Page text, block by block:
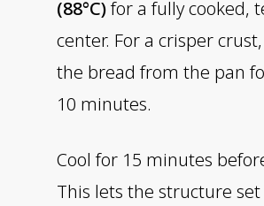
(88°C)for a fully cooked,
center. For a crisper
the bread from the pan
10 minutes.
Cool for 15 minutes
This lets the structure set